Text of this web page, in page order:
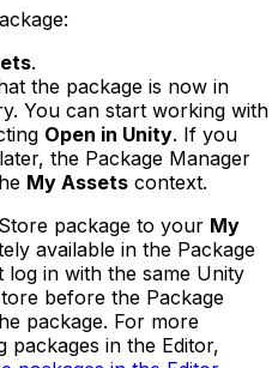
.
the package is now in
You can start working with
Open in Unity. If you
the Package Manager
My Assets context.
package to your My
available in the Package
log in with the same Unity
before the Package
package. For more
packages in the Editor,